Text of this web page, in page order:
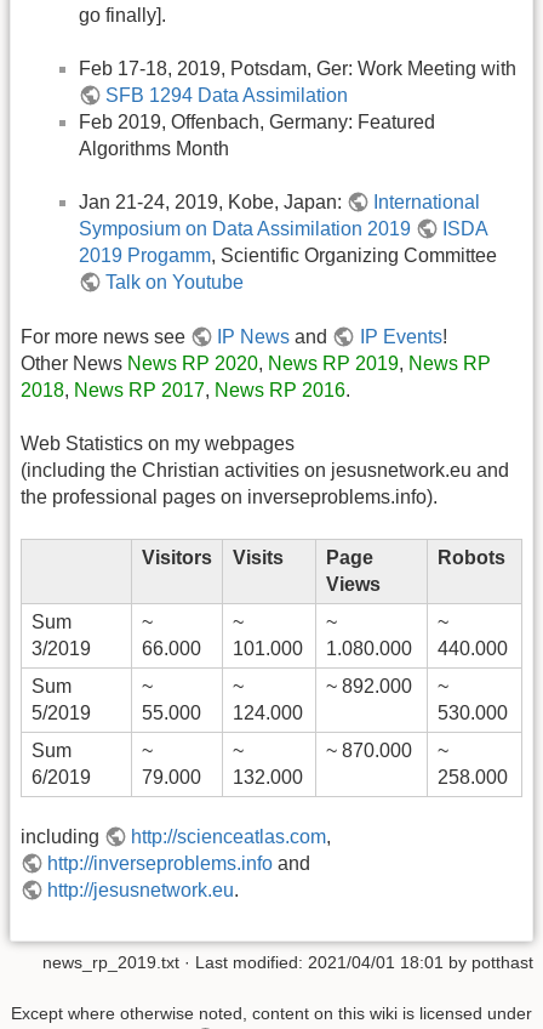
go finally].
Feb 17-18, 2019, Potsdam, Ger: Work Meeting with
SFB 1294 Data Assimilation
Feb 2019, Offenbach, Germany: Featured
Algorithms Month
Jan 21-24, 2019, Kobe, Japan:
International
Symposium on Data Assimilation 2019
ISDA
2019 Progamm, Scientific Organizing Committee
Talk on Youtube
For more news see IP News and IP Events!
Other News News RP 2020, News RP 2019, News RP
2018, News RP 2017, News RP 2016.
Web Statistics on my webpages
(including the Christian activities on jesusnetwork.eu and
the professional pages on inverseproblems.info).
Visitors Visits
Page
Views
Robots
Sum
3/2019
~
66.000
~
101.000
~
1.080.000
~
440.000
Sum
5/2019
~
55.000
~
124.000
~ 892.000
~
530.000
Sum
6/2019
~
79.000
~
132.000
~ 870.000
~
258.000
including http://scienceatlas.com,
http://inverseproblems.info and
http://jesusnetwork.eu.
news_rp_2019.txt · Last modified: 2021/04/01 18:01 by potthast
Except where otherwise noted, content on this wiki is licensed under